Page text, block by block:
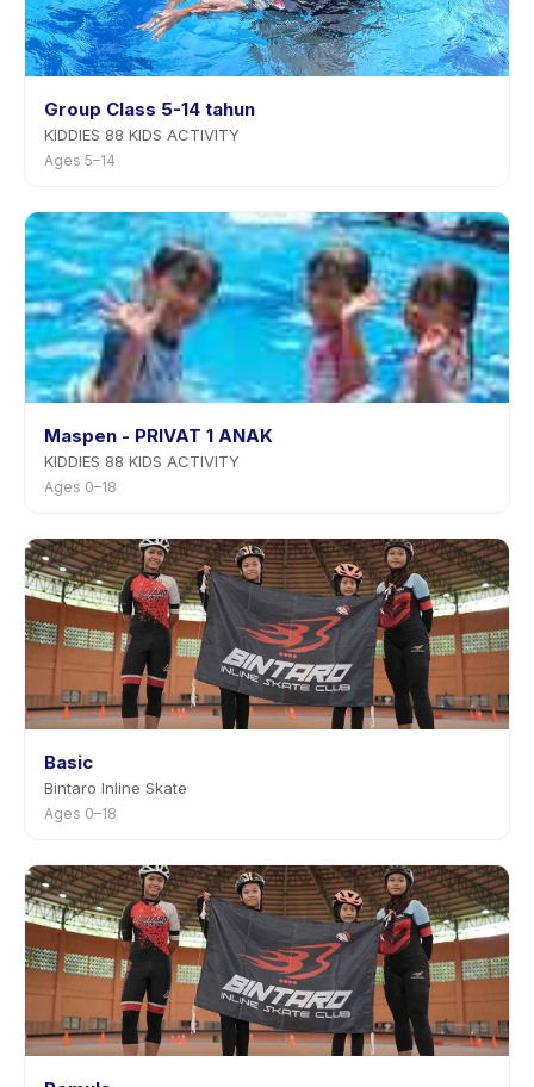
Group Class 5-14 tahun
KIDDIES 88 KIDS ACTIVITY
Ages 5–14
Maspen - PRIVAT 1 ANAK
KIDDIES 88 KIDS ACTIVITY
Ages 0–18
Basic
Bintaro Inline Skate
Ages 0–18